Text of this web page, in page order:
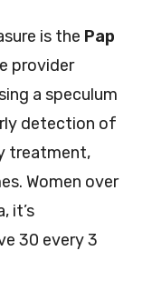
is the Pap
provider
a speculum
detection of
treatment,
Women over
it’s
30 every 3